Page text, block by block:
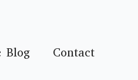
Blog Contact